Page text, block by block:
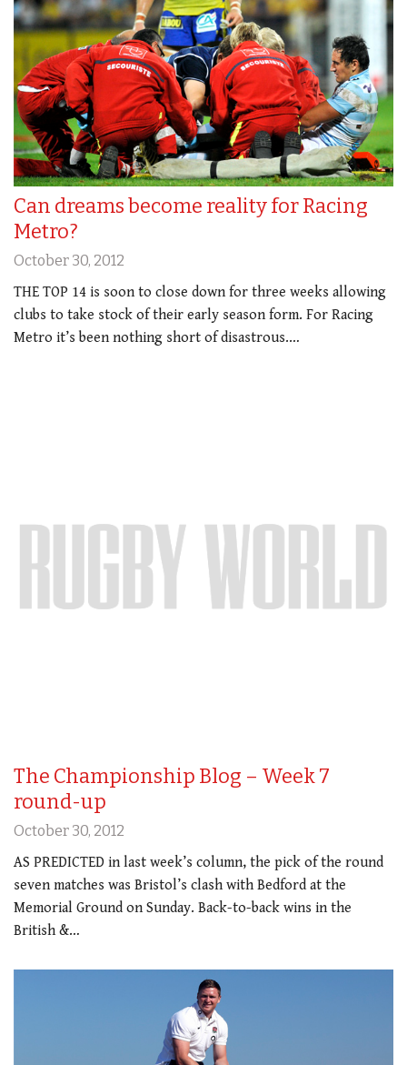
Can dreams become reality for Racing
Metro?
October 30, 2012
THE TOP 14 is soon to close down for three weeks allowing
clubs to take stock of their early season form. For Racing
Metro it’s been nothing short of disastrous.…
The Championship Blog – Week 7
round-up
October 30, 2012
AS PREDICTED in last week’s column, the pick of the round
seven matches was Bristol’s clash with Bedford at the
Memorial Ground on Sunday. Back-to-back wins in the
British &…